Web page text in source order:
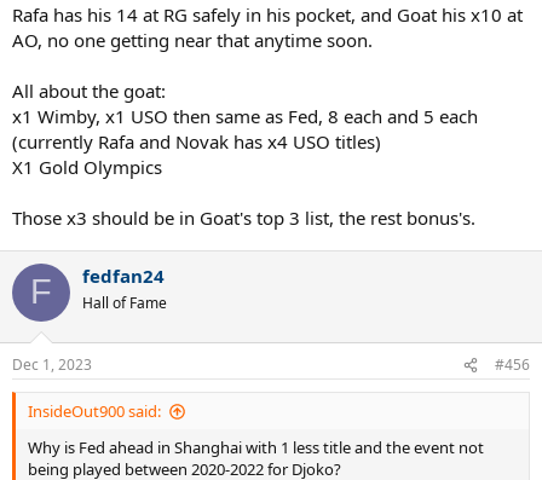
Rafa has his 14 at RG safely in his pocket, and Goat his x10 at
AO, no one getting near that anytime soon.
All about the goat:
x1 Wimby, x1 USO then same as Fed, 8 each and 5 each
(currently Rafa and Novak has x4 USO titles)
X1 Gold Olympics
Those x3 should be in Goat's top 3 list, the rest bonus's.
F fedfan24
Hall of Fame
Dec 1, 2023 #456
InsideOut900 said:
Why is Fed ahead in Shanghai with 1 less title and the event not
being played between 2020-2022 for Djoko?